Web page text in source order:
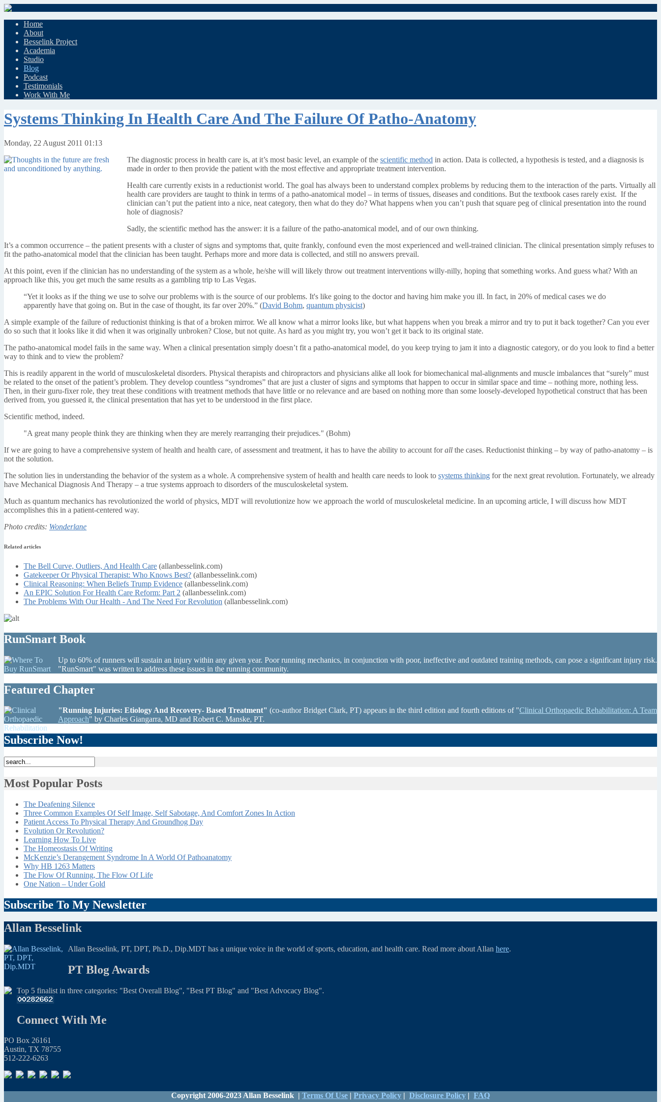
Home
About
Besselink Project
Academia
Studio
Blog
Podcast
Testimonials
Work With Me
Systems Thinking In Health Care And The Failure Of Patho-Anatomy
Monday, 22 August 2011 01:13
The diagnostic process in health care is, at it’s most basic level, an example of the scientific method in action. Data is collected, a hypothesis is tested, and a diagnosis is
made in order to then provide the patient with the most effective and appropriate treatment intervention.
Health care currently exists in a reductionist world. The goal has always been to understand complex problems by reducing them to the interaction of the parts. Virtually all
health care providers are taught to think in terms of a patho-anatomical model – in terms of tissues, diseases and conditions. But the textbook cases rarely exist. If the
clinician can’t put the patient into a nice, neat category, then what do they do? What happens when you can’t push that square peg of clinical presentation into the round
hole of diagnosis?
Sadly, the scientific method has the answer: it is a failure of the patho-anatomical model, and of our own thinking.
It’s a common occurrence – the patient presents with a cluster of signs and symptoms that, quite frankly, confound even the most experienced and well-trained clinician. The clinical presentation simply refuses to
fit the patho-anatomical model that the clinician has been taught. Perhaps more and more data is collected, and still no answers prevail.
At this point, even if the clinician has no understanding of the system as a whole, he/she will will likely throw out treatment interventions willy-nilly, hoping that something works. And guess what? With an
approach like this, you get much the same results as a gambling trip to Las Vegas.
“Yet it looks as if the thing we use to solve our problems with is the source of our problems. It's like going to the doctor and having him make you ill. In fact, in 20% of medical cases we do
apparently have that going on. But in the case of thought, its far over 20%.” (David Bohm, quantum physicist)
A simple example of the failure of reductionist thinking is that of a broken mirror. We all know what a mirror looks like, but what happens when you break a mirror and try to put it back together? Can you ever
do so such that it looks like it did when it was originally unbroken? Close, but not quite. As hard as you might try, you won’t get it back to its original state.
The patho-anatomical model fails in the same way. When a clinical presentation simply doesn’t fit a patho-anatomical model, do you keep trying to jam it into a diagnostic category, or do you look to find a better
way to think and to view the problem?
This is readily apparent in the world of musculoskeletal disorders. Physical therapists and chiropractors and physicians alike all look for biomechanical mal-alignments and muscle imbalances that “surely” must
be related to the onset of the patient’s problem. They develop countless “syndromes” that are just a cluster of signs and symptoms that happen to occur in similar space and time – nothing more, nothing less.
Then, in their guru-fixer role, they treat these conditions with treatment methods that have little or no relevance and are based on nothing more than some loosely-developed hypothetical construct that has been
derived from, you guessed it, the clinical presentation that has yet to be understood in the first place.
Scientific method, indeed.
"A great many people think they are thinking when they are merely rearranging their prejudices." (Bohm)
If we are going to have a comprehensive system of health and health care, of assessment and treatment, it has to have the ability to account forall the cases. Reductionist thinking – by way of patho-anatomy – is
not the solution.
The solution lies in understanding the behavior of the system as a whole. A comprehensive system of health and health care needs to look to systems thinking for the next great revolution. Fortunately, we already
have Mechanical Diagnosis And Therapy – a true systems approach to disorders of the musculoskeletal system.
Much as quantum mechanics has revolutionized the world of physics, MDT will revolutionize how we approach the world of musculoskeletal medicine. In an upcoming article, I will discuss how MDT
accomplishes this in a patient-centered way.
Photo credits: Wonderlane
Related articles
The Bell Curve, Outliers, And Health Care (allanbesselink.com)
Gatekeeper Or Physical Therapist: Who Knows Best? (allanbesselink.com)
Clinical Reasoning: When Beliefs Trump Evidence (allanbesselink.com)
An EPIC Solution For Health Care Reform: Part 2 (allanbesselink.com)
The Problems With Our Health - And The Need For Revolution (allanbesselink.com)
RunSmart Book
Up to 60% of runners will sustain an injury within any given year. Poor running mechanics, in conjunction with poor, ineffective and outdated training methods, can pose a significant injury risk.
"RunSmart" was written to address these issues in the running community.
Featured Chapter
"Running Injuries: Etiology And Recovery- Based Treatment" (co-author Bridget Clark, PT) appears in the third edition and fourth editions of "Clinical Orthopaedic Rehabilitation: A Team
Approach" by Charles Giangarra, MD and Robert C. Manske, PT.
Subscribe Now!
Most Popular Posts
The Deafening Silence
Three Common Examples Of Self Image, Self Sabotage, And Comfort Zones In Action
Patient Access To Physical Therapy And Groundhog Day
Evolution Or Revolution?
Learning How To Live
The Homeostasis Of Writing
McKenzie’s Derangement Syndrome In A World Of Pathoanatomy
Why HB 1263 Matters
The Flow Of Running, The Flow Of Life
One Nation – Under Gold
Subscribe To My Newsletter
Allan Besselink
Allan Besselink, PT, DPT, Ph.D., Dip.MDT has a unique voice in the world of sports, education, and health care. Read more about Allan here.
PT Blog Awards
Top 5 finalist in three categories: "Best Overall Blog", "Best PT Blog" and "Best Advocacy Blog".
Connect With Me
PO Box 26161
Austin, TX 78755
512-222-6263
Copyright 2006-2023 Allan Besselink | Terms Of Use | Privacy Policy | Disclosure Policy | FAQ